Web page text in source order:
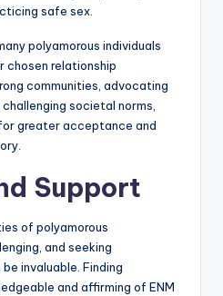
safe sex.
polyamorous individuals
chosen relationship
communities, advocating
societal norms,
greater acceptance and
Support
of polyamorous
and seeking
invaluable. Finding
and affirming of ENM